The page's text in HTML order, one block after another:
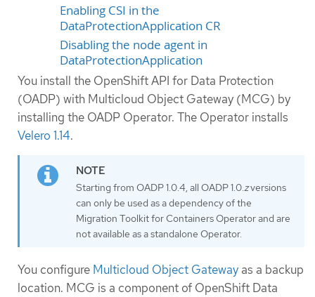
Enabling CSI in the
DataProtectionApplication CR
Disabling the node agent in
DataProtectionApplication
You install the OpenShift API for Data Protection
(OADP) with Multicloud Object Gateway (MCG) by
installing the OADP Operator. The Operator installs
Velero 1.14.
Starting from OADP 1.0.4, all OADP 1.0.zversions
can only be used as a dependency of the
Migration Toolkit for Containers Operator and are
not available as a standalone Operator.
You configure Multicloud Object Gateway as a backup
location. MCG is a component of OpenShift Data